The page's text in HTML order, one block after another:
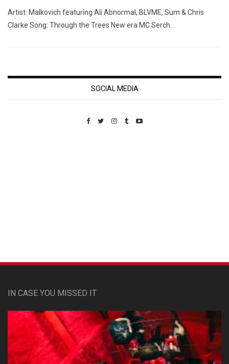
Artist: Malkovich featuring Ali Abnormal, BLVME, Sum & Chris
Clarke Song: Through the Trees New era MC Serch…
SOCIAL MEDIA
IN CASE YOU MISSED IT